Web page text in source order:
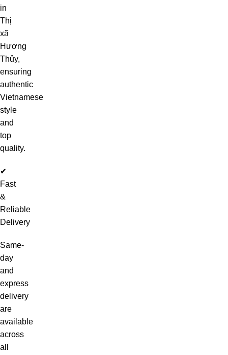
in
Thị
xã
Hương
Thủy,
ensuring
authentic
Vietnamese
style
and
top
quality.
✔
Fast
&
Reliable
Delivery
Same-
day
and
express
delivery
are
available
across
all